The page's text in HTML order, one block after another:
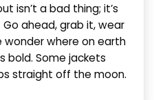
isn’t a bad thing; it’s
ahead, grab it, wear
wonder where on earth
bold. Some jackets
straight off the moon.